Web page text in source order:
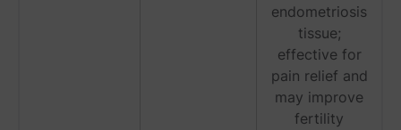
endometriosis
tissue;
effective for
pain relief and
may improve
fertility